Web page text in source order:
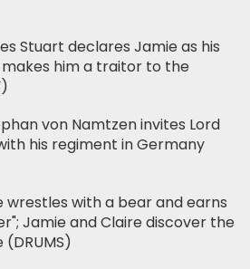
Stuart declares Jamie as his
him a traitor to the
von Namtzen invites Lord
his regiment in Germany
wrestles with a bear and earns
Jamie and Claire discover the